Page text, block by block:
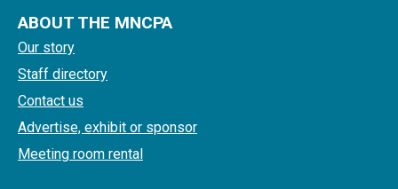
ABOUT THE MNCPA
Our story
Staff directory
Contact us
Advertise, exhibit or sponsor
Meeting room rental